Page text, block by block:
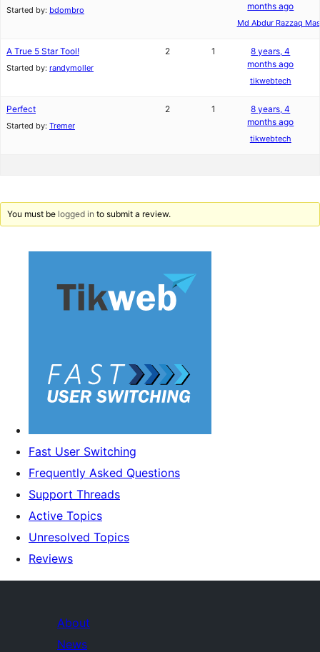
Started by: bdombro
months ago
Md Abdur Razzaq
A True 5 Star Tool!
Started by: randymoller
2 1
8 years, 4
months ago
tikwebtech
Perfect
Started by: Tremer
2 1
8 years, 4
months ago
tikwebtech
You must be logged in to submit a review.
Fast User Switching
Frequently Asked Questions
Support Threads
Active Topics
Unresolved Topics
Reviews
About
News